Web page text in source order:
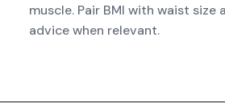
muscle. Pair BMI with waist size
advice when relevant.